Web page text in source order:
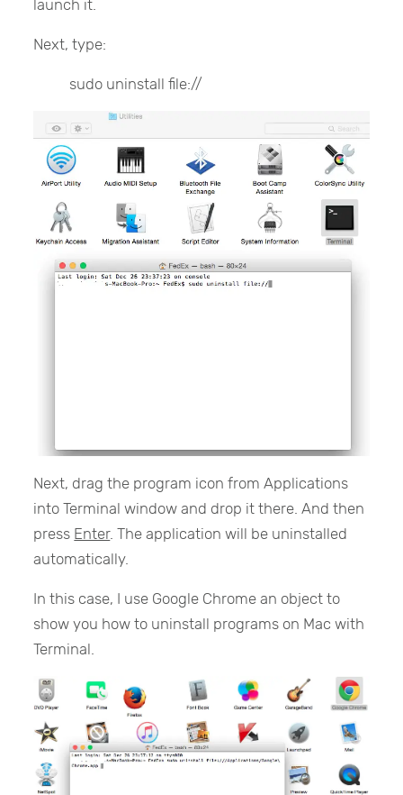
launch it.
Next, type:
sudo uninstall file://
Next, drag the program icon from Applications
into Terminal window and drop it there. And then
press Enter. The application will be uninstalled
automatically.
In this case, I use Google Chrome an object to
show you how to uninstall programs on Mac with
Terminal.